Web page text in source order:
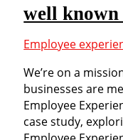
well
Employee
We’re on a
businesses are
Employee
case study,